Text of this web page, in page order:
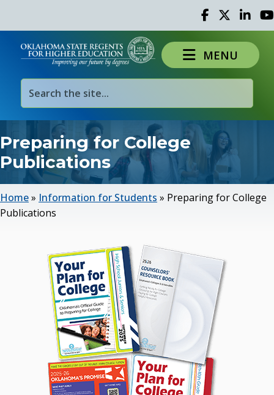
Facebook
TwitterLinked
MENU
Preparing for College
Publications
Home» Information for Students » Preparing for College
Publications